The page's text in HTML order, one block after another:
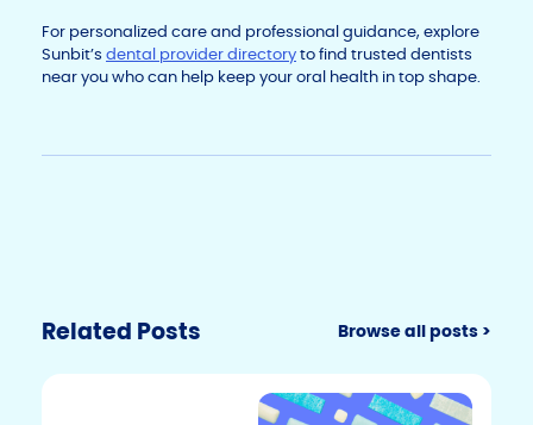
For personalized care and professional guidance, explore
Sunbit’s dental provider directoryto find trusted dentists
near you who can help keep your oral health in top shape.
Related Posts Browse all posts >